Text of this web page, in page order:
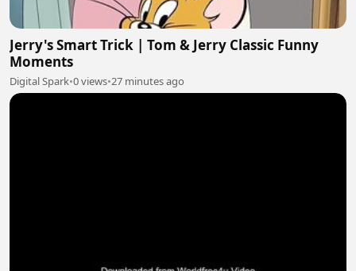
Jerry's Smart Trick | Tom & Jerry Classic Funny
Moments
Digital Spark•0 views•27 minutes ago